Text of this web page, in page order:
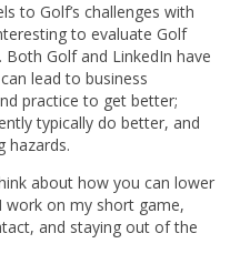
to Golf’s challenges with
to evaluate Golf
Both Golf and LinkedIn have
lead to business
practice to get better;
typically do better, and
hazards.
about how you can lower
work on my short game,
and staying out of the